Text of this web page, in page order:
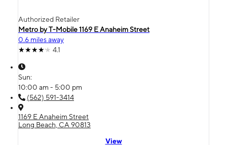
Authorized Retailer
Metro by T-Mobile 1169 E Anaheim Street
0.6 miles away
4.1
Sun:
10:00 am - 5:00 pm
(562) 591-3414
1169 E Anaheim Street
Long Beach, CA 90813
View